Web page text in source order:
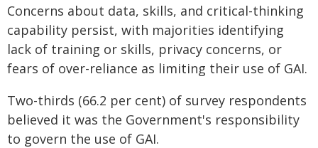
Concerns about data, skills, and critical-thinking
capability persist, with majorities identifying
lack of training or skills, privacy concerns, or
fears of over-reliance as limiting their use of GAI.
Two-thirds (66.2 per cent) of survey respondents
believed it was the Government's responsibility
to govern the use of GAI.